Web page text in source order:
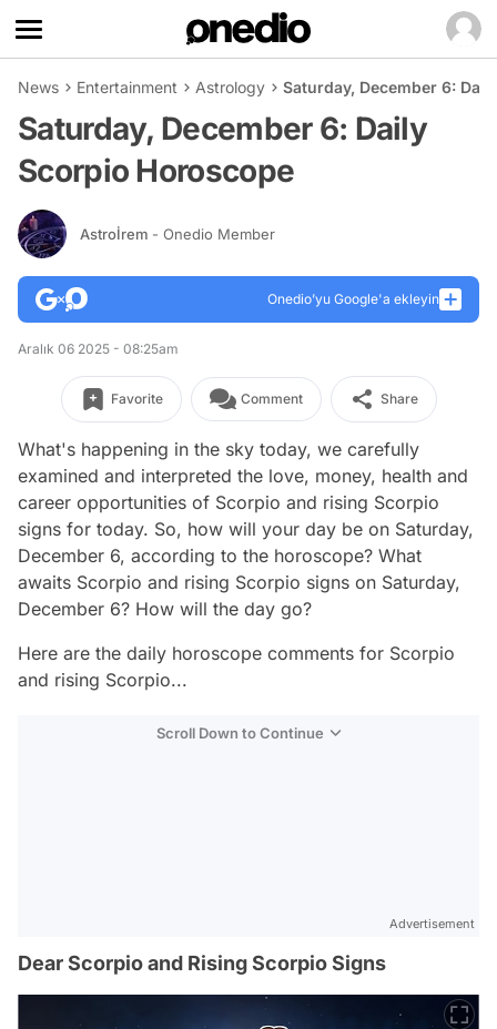
News Entertainment Astrology Saturday, December 6:
Saturday, December 6: Daily
Scorpio Horoscope
Astroİrem - Onedio Member
Onedio’yu Google'a ekleyin
Aralık 06 2025 - 08:25am
Favorite Comment Share
What's happening in the sky today, we carefully
examined and interpreted the love, money, health and
career opportunities of Scorpio and rising Scorpio
signs for today. So, how will your day be on Saturday,
December 6, according to the horoscope? What
awaits Scorpio and rising Scorpio signs on Saturday,
December 6? How will the day go?
Here are the daily horoscope comments for Scorpio
and rising Scorpio...
Scroll Down to Continue
Advertisement
Dear Scorpio and Rising Scorpio Signs